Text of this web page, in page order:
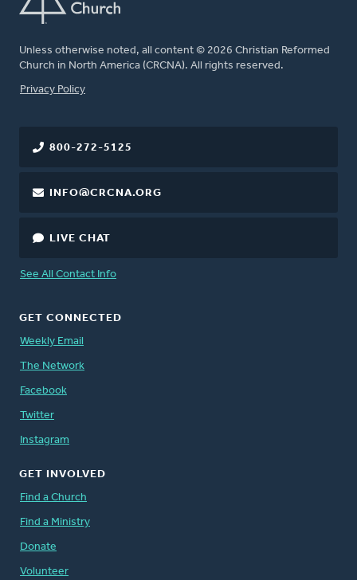
Unless otherwise noted, all content © 2026 Christian Reformed
Church in North America (CRCNA). All rights reserved.
FOOTER
Privacy Policy
800-272-5125
INFO@CRCNA.ORG
LIVE CHAT
See All Contact Info
GET CONNECTED
Weekly Email
The Network
Facebook
Twitter
Instagram
GET INVOLVED
Find a Church
Find a Ministry
Donate
Volunteer